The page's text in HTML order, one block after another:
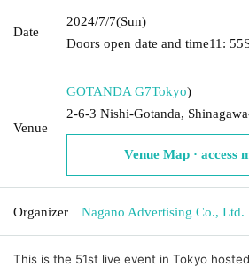
Date
2024/7/7(Sun)
Doors open date and time11: 55
Venue
GOTANDA G7Tokyo)
2-6-3 Nishi-Gotanda,
Venue Map · access
Organizer Nagano Advertising Co., Ltd.
This is the 51st live event in Tokyo